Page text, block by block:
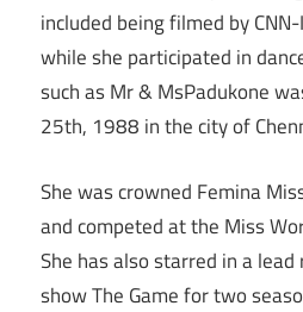
included being filmed by
while she participated in
such as Mr & MsPadukone
25th, 1988 in the city of
She was crowned Femina
and competed at the Miss
She has also starred in a
show The Game for two